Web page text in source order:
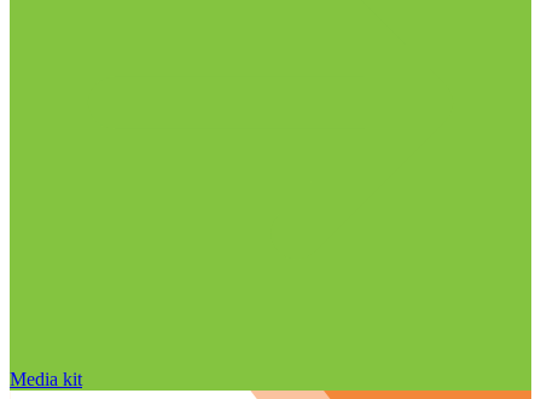
Media kit